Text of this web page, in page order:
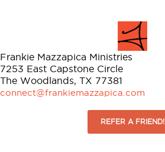
Frankie Mazzapica Ministries
7253 East Capstone Circle
The Woodlands, TX 77381
connect@frankiemazzapica.com
REFER A FRIEND!